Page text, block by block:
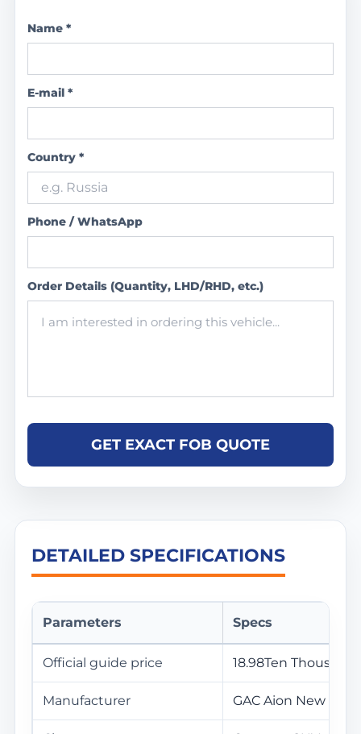
Name *
E-mail *
Country *
Phone / WhatsApp
Order Details (Quantity, LHD/RHD, etc.)
GET EXACT FOB QUOTE
DETAILED SPECIFICATIONS
Parameters Specs
Official guide price 18.98Ten Thousand
Manufacturer GAC Aion New